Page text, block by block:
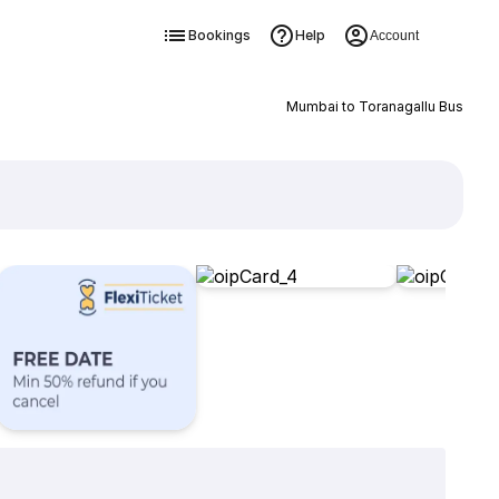
Bookings Help Account
Mumbai to Toranagallu Bus